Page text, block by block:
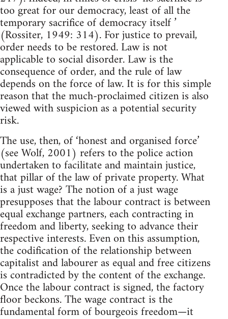
too great for our democracy, least of all the
temporary sacrifice of democracy itself ’
(Rossiter, 1949: 314). For justice to prevail,
order needs to be restored. Law is not
applicable to social disorder. Law is the
consequence of order, and the rule of law
depends on the force of law. It is for this simple
reason that the much-proclaimed citizen is also
viewed with suspicion as a potential security
risk.
The use, then, of ‘honest and organised force’
(see Wolf, 2001) refers to the police action
undertaken to facilitate and maintain justice,
that pillar of the law of private property. What
is a just wage? The notion of a just wage
presupposes that the labour contract is between
equal exchange partners, each contracting in
freedom and liberty, seeking to advance their
respective interests. Even on this assumption,
the codification of the relationship between
capitalist and labourer as equal and free citizens
is contradicted by the content of the exchange.
Once the labour contract is signed, the factory
floor beckons. The wage contract is the
fundamental form of bourgeois freedom—it